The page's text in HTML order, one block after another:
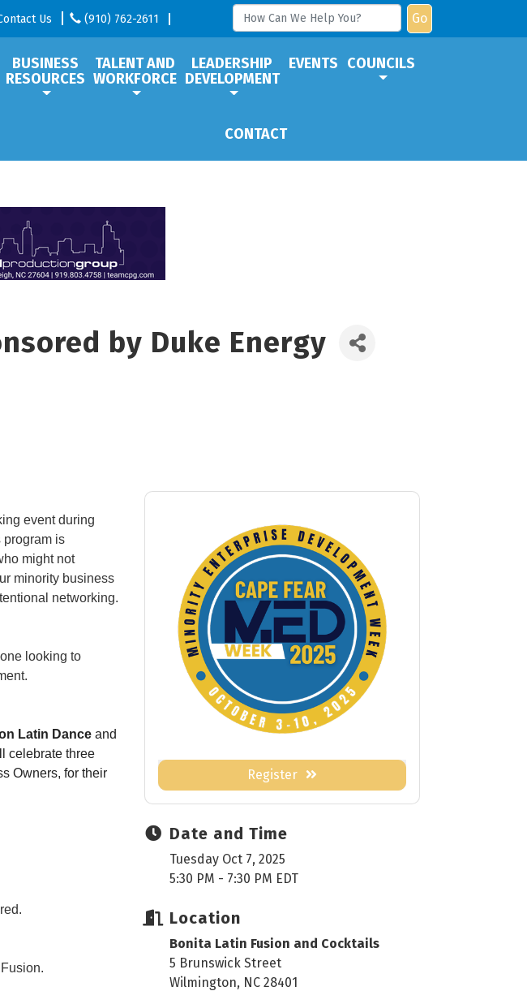
Us (910) 762-2611 Go
BUSINESS
RESOURCES
TALENT AND
WORKFORCE
LEADERSHIP
DEVELOPMENT
EVENTS COUNCILS
CONTACT
by Duke Energy
event during
program is
might not
minority business
networking.
looking to
Latin Dance and
celebrate three
Owners, for their
Register
Date and Time
Tuesday Oct 7, 2025
5:30 PM - 7:30 PM EDT
Location
Bonita Latin Fusion and Cocktails
5 Brunswick Street
Wilmington, NC 28401